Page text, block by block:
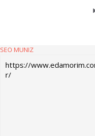
SEO MUNIZ